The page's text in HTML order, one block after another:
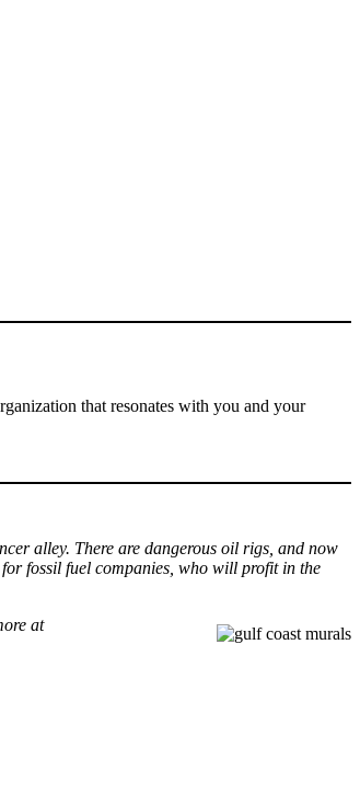
that resonates with you and your
alley. There are dangerous oil rigs, and now
fossil fuel companies, who will profit in the
at